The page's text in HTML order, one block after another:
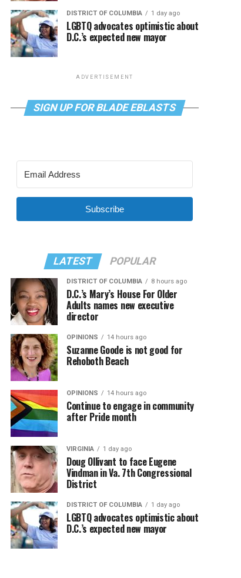
DISTRICT OF COLUMBIA 1 day ago
LGBTQ advocates optimistic about
D.C.’s expected new mayor
ADVERTISEMENT
SIGN UP FOR BLADE EBLASTS
Subscribe
LATEST POPULAR
DISTRICT OF COLUMBIA 8 hours ago
D.C.’s Mary’s House For Older
Adults names new executive
director
OPINIONS 14 hours ago
Suzanne Goode is not good for
Rehoboth Beach
OPINIONS 14 hours ago
Continue to engage in community
after Pride month
VIRGINIA 1 day ago
Doug Ollivant to face Eugene
Vindman in Va. 7th Congressional
District
DISTRICT OF COLUMBIA 1 day ago
LGBTQ advocates optimistic about
D.C.’s expected new mayor